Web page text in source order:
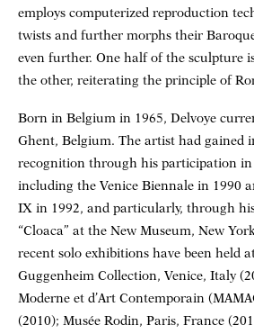
employs computerized reproduction
twists and further morphs their
even further. One half of the sculpture
the other, reiterating the principle of
Born in Belgium in 1965, Delvoye
Ghent, Belgium. The artist had gained
recognition through his participation
including the Venice Biennale in 1990
IX in 1992, and particularly, through
“Cloaca” at the New Museum, New
recent solo exhibitions have been held
Guggenheim Collection, Venice, Italy
Moderne et d’Art Contemporain
(2010); Musée Rodin, Paris, France